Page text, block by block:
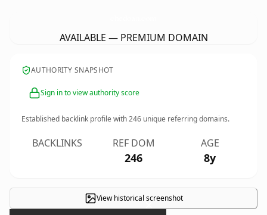
AVAILABLE — PREMIUM DOMAIN
AUTHORITY SNAPSHOT
Sign in to view authority score
Established backlink profile with246 unique referring domains.
BACKLINKS REF DOM
246
AGE
8y
View historical screenshot
×